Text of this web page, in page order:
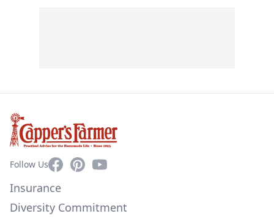
Follow UsFacebookPinterestYouTube
Insurance
Diversity Commitment